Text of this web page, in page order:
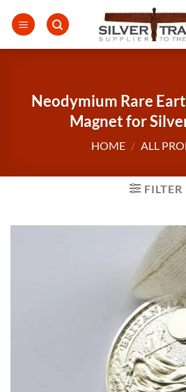
Neodymium Rare
Magnet for
HOME / ALL
FILTER